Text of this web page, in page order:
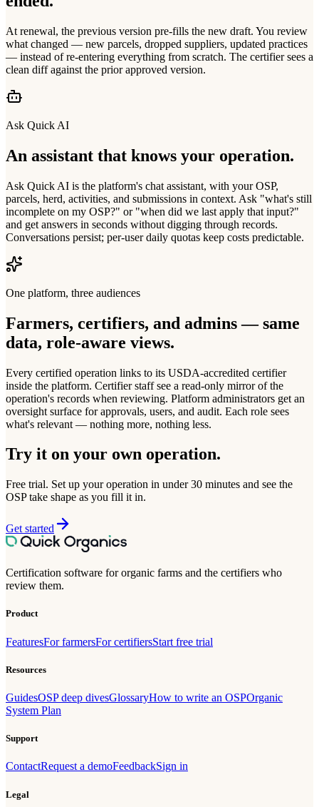
At renewal, the previous version pre-fills the new draft. You review
what changed — new parcels, dropped suppliers, updated practices
— instead of re-entering everything from scratch. The certifier sees a
clean diff against the prior approved version.
Ask Quick AI
An assistant that knows your operation.
Ask Quick AI is the platform's chat assistant, with your OSP,
parcels, herd, activities, and submissions in context. Ask "what's still
incomplete on my OSP?" or "when did we last apply that input?"
and get answers in seconds without digging through records.
Conversations persist; per-user daily quotas keep costs predictable.
One platform, three audiences
Farmers, certifiers, and admins — same
data, role-aware views.
Every certified operation links to its USDA-accredited certifier
inside the platform. Certifier staff see a read-only mirror of the
operation's records when reviewing. Platform administrators get an
oversight surface for approvals, users, and audit. Each role sees
what's relevant — nothing more, nothing less.
Try it on your own operation.
Free trial. Set up your operation in under 30 minutes and see the
OSP take shape as you fill it in.
Get started
Certification software for organic farms and the certifiers who
review them.
Product
FeaturesFor farmersFor certifiersStart free trial
Resources
GuidesOSP deep divesGlossaryHow to write an OSPOrganic
System Plan
Support
ContactRequest a demoFeedbackSign in
Legal